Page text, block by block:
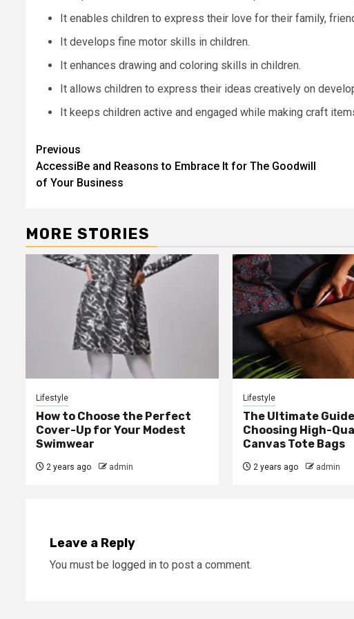
It enables children to express their love for their family,
It develops fine motor skills in children.
It enhances drawing and coloring skills in children.
It allows children to express their ideas creatively on
It keeps children active and engaged while making craft
Post
navigation
Previous
AccessiBe and Reasons to Embrace It for The Goodwill
of Your Business
MORE STORIES
Lifestyle
How to Choose the Perfect
Cover-Up for Your Modest
Swimwear
2 years ago admin
Lifestyle
The Ultimate
Choosing High-
Canvas Tote Bags
2 years ago admin
Leave a Reply
You must be logged in to post a comment.